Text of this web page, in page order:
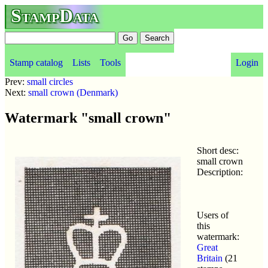
StampData
Stamp catalog Lists Tools
Login
Prev: small circles
Next: small crown (Denmark)
Watermark "small crown"
Short desc:
small crown
Description:
Users of
this
watermark:
Great
Britain (21